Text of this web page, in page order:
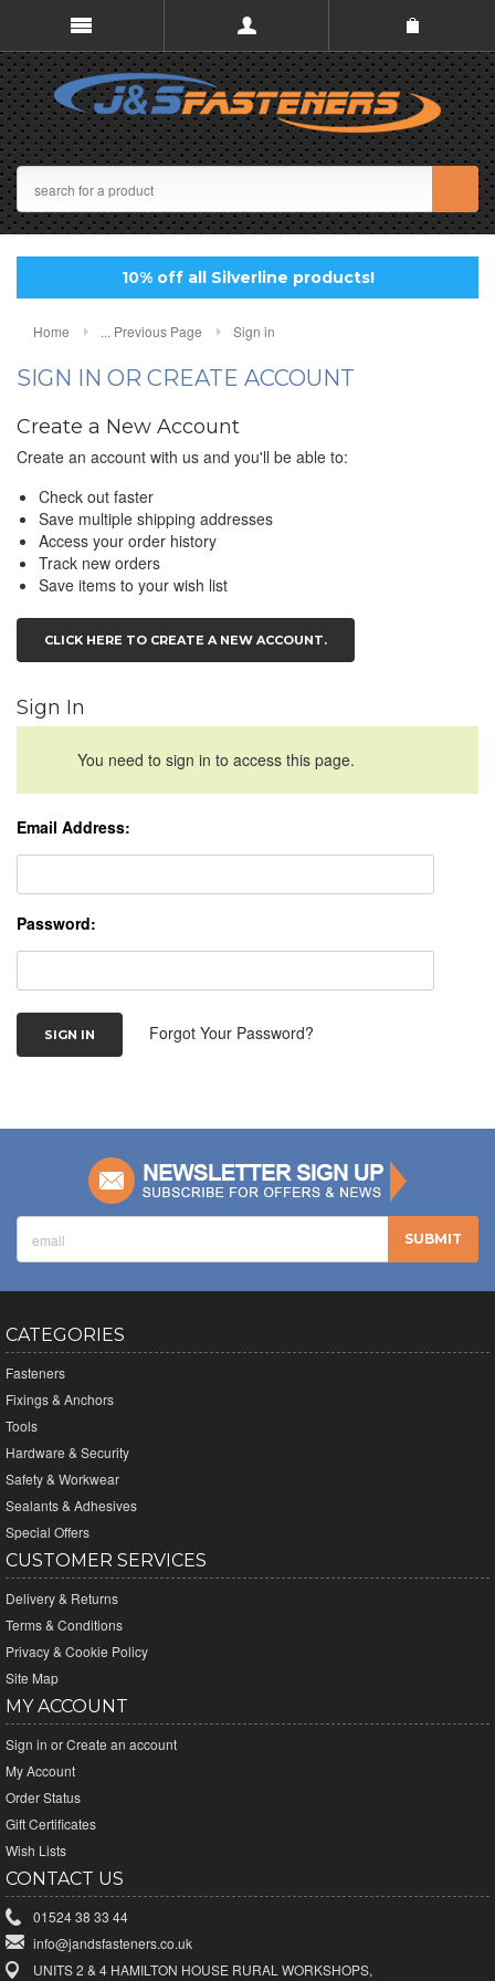
10% off all Silverline products!
Home ... Previous Page Sign in
SIGN IN OR CREATE ACCOUNT
Create a New Account
Create an account with us and you'll be able to:
Check out faster
Save multiple shipping addresses
Access your order history
Track new orders
Save items to your wish list
CLICK HERE TO CREATE A NEW ACCOUNT.
Sign In
You need to sign in to access this page.
Email Address:
Password:
Forgot Your Password?
CATEGORIES
Fasteners
Fixings & Anchors
Tools
Hardware & Security
Safety & Workwear
Sealants & Adhesives
Special Offers
CUSTOMER SERVICES
Delivery & Returns
Terms & Conditions
Privacy & Cookie Policy
Site Map
MY ACCOUNT
Sign in orCreate an account
My Account
Order Status
Gift Certificates
Wish Lists
CONTACT US
01524 38 33 44
info@jandsfasteners.co.uk
UNITS 2 & 4 HAMILTON HOUSE RURAL WORKSHOPS,